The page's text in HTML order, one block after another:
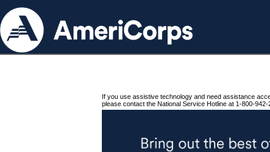
If you use assistive technology and need assistance
please contact the National Service Hotline at 1-800-942-